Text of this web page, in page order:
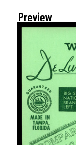
Preview